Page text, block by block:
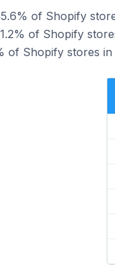
of Shopify
of Shopify
of Shopify stores